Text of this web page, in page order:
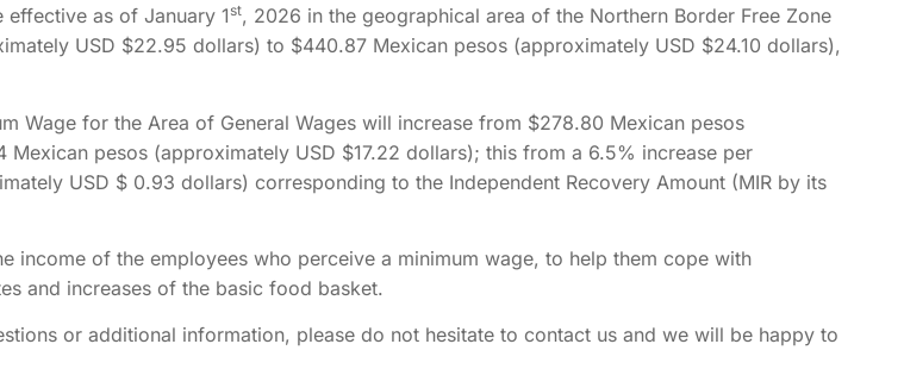
as of January 1 st, 2026 in the geographical area of the Northern Border Free Zone
USD $22.95 dollars) to $440.87 Mexican pesos (approximately USD $24.10 dollars),
Wage for the Area of General Wages will increase from $278.80 Mexican pesos
pesos (approximately USD $17.22 dollars); this from a 6.5% increase per
USD $ 0.93 dollars) corresponding to the Independent Recovery Amount (MIR by its
income of the employees who perceive a minimum wage, to help them cope with
and increases of the basic food basket.
or additional information, please do not hesitate to contact us and we will be happy to